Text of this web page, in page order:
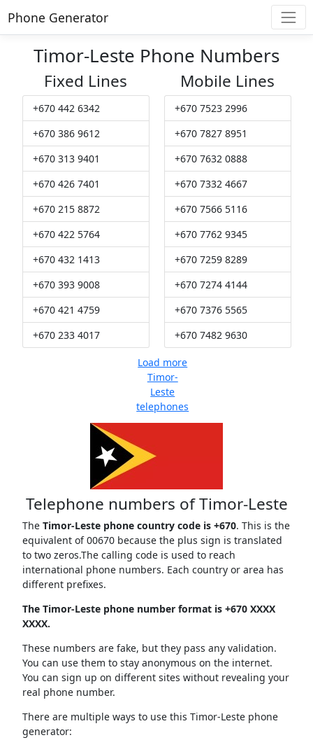
Phone Generator
Timor-Leste Phone Numbers
Fixed Lines
+670 442 6342
+670 386 9612
+670 313 9401
+670 426 7401
+670 215 8872
+670 422 5764
+670 432 1413
+670 393 9008
+670 421 4759
+670 233 4017
Mobile Lines
+670 7523 2996
+670 7827 8951
+670 7632 0888
+670 7332 4667
+670 7566 5116
+670 7762 9345
+670 7259 8289
+670 7274 4144
+670 7376 5565
+670 7482 9630
Load more
Timor-
Leste
telephones
Telephone numbers of Timor-Leste
The Timor-Leste phone country code is +670. This is the
equivalent of 00670 because the plus sign is translated
to two zeros.The calling code is used to reach
international phone numbers. Each country or area has
different prefixes.
The Timor-Leste phone number format is +670 XXXX
XXXX.
These numbers are fake, but they pass any validation.
You can use them to stay anonymous on the internet.
You can sign up on different sites without revealing your
real phone number.
There are multiple ways to use this Timor-Leste phone
generator: